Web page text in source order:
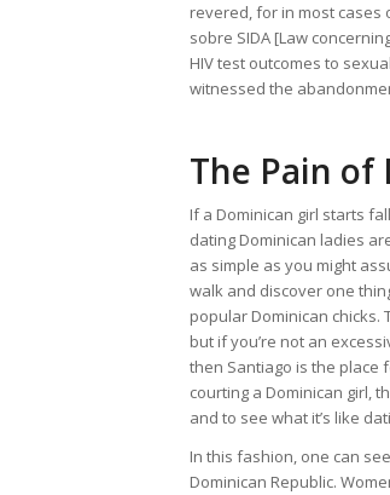
revered, for in most
sobre SIDA [Law
HIV test outcomes to
witnessed the
The Pain of
If a Dominican girl starts
dating Dominican ladies
as simple as you might
walk and discover one
popular Dominican chicks.
but if you’re not an
then Santiago is the place
courting a Dominican girl,
and to see what it’s like
In this fashion, one can
Dominican Republic.